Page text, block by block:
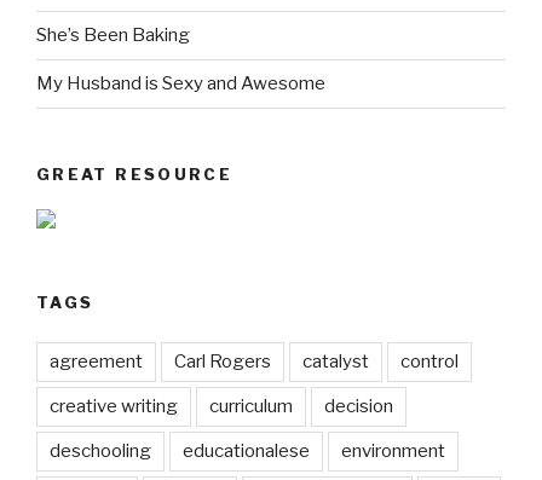
She’s Been Baking
My Husband is Sexy and Awesome
GREAT RESOURCE
TAGS
agreement Carl Rogers catalyst control
creative writing curriculum decision
deschooling educationalese environment